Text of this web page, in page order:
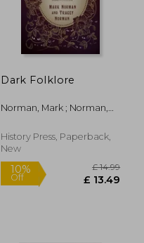
Dark Folklore
Norman, Mark ; Norman,
History Press, Paperback,
New